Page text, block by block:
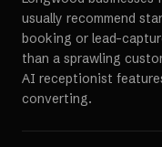
usually recommend
booking or lead-
than a sprawling
AI receptionist
converting.